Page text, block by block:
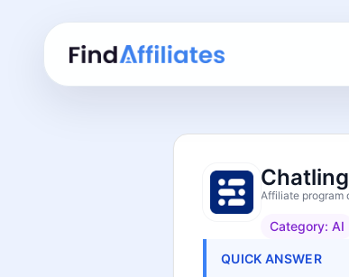
Affiliate program
Category: AI
QUICK ANSWER